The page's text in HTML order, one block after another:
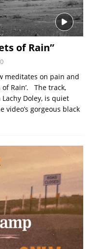
of Rain”
0
meditates on pain and
Rain’. The track,
Doley, is quiet
gorgeous black